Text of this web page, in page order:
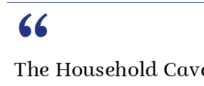
The Household